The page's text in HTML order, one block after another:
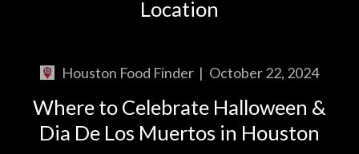
Location
Houston Food Finder | October 22, 2024
Where to Celebrate Halloween &
Dia De Los Muertos in Houston